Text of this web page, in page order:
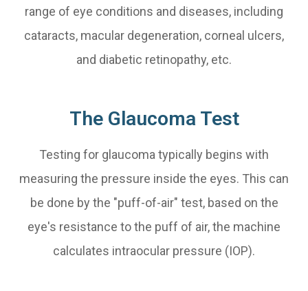
range of eye conditions and diseases, including
cataracts, macular degeneration, corneal ulcers,
and diabetic retinopathy, etc.
The Glaucoma Test
Testing for glaucoma typically begins with
measuring the pressure inside the eyes. This can
be done by the "puff-of-air" test, based on the
eye's resistance to the puff of air, the machine
calculates intraocular pressure (IOP).